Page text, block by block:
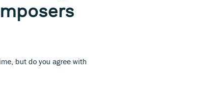
but do you agree with